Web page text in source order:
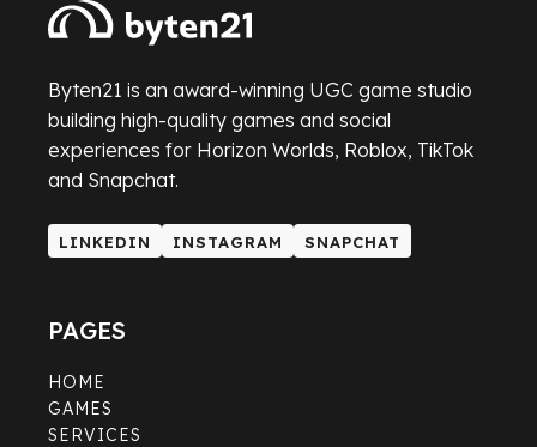
Byten21 is an award-winning UGC game studio
building high-quality games and social
experiences for Horizon Worlds, Roblox, TikTok
and Snapchat.
LINKEDIN
LINKEDIN
INSTAGRAM
INSTAGRAM
SNAPCHAT
SNAPCHAT
PAGES
HOME
GAMES
SERVICES